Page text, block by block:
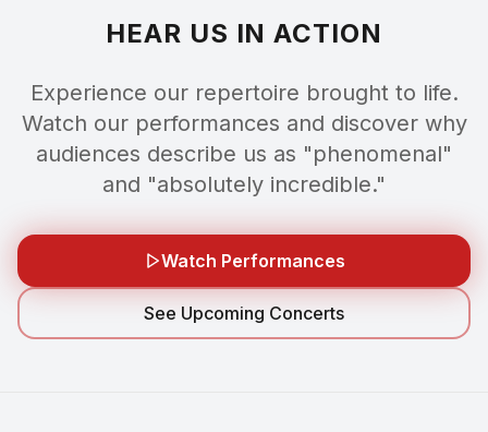
HEAR US IN ACTION
Experience our repertoire brought to life.
Watch our performances and discover why
audiences describe us as "phenomenal"
and "absolutely incredible."
Watch Performances
See Upcoming Concerts